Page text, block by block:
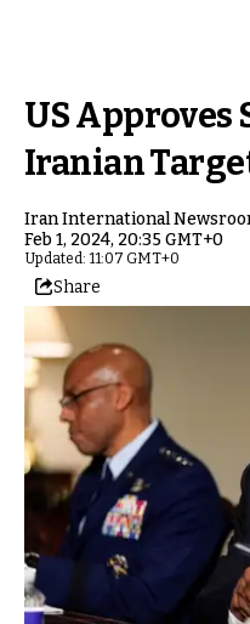
US Approves
Iranian
Iran International
Feb 1, 2024, 20:35 GMT+0
Updated: 11:07 GMT+0
Share